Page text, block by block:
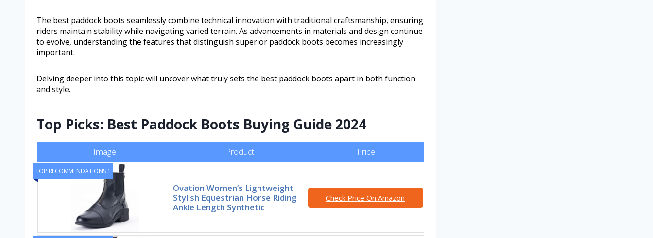
The best paddock boots seamlessly combine technical innovation with traditional craftsmanship, ensuring
riders maintain stability while navigating varied terrain. As advancements in materials and design continue
to evolve, understanding the features that distinguish superior paddock boots becomes increasingly
important.
Delving deeper into this topic will uncover what truly sets the best paddock boots apart in both function
and style.
Top Picks: Best Paddock Boots Buying Guide 2024
Image Product Price
TOP RECOMMENDATIONS 1
Ovation Women’s Lightweight
Stylish Equestrian Horse Riding
Ankle Length Synthetic
Check Price On Amazon